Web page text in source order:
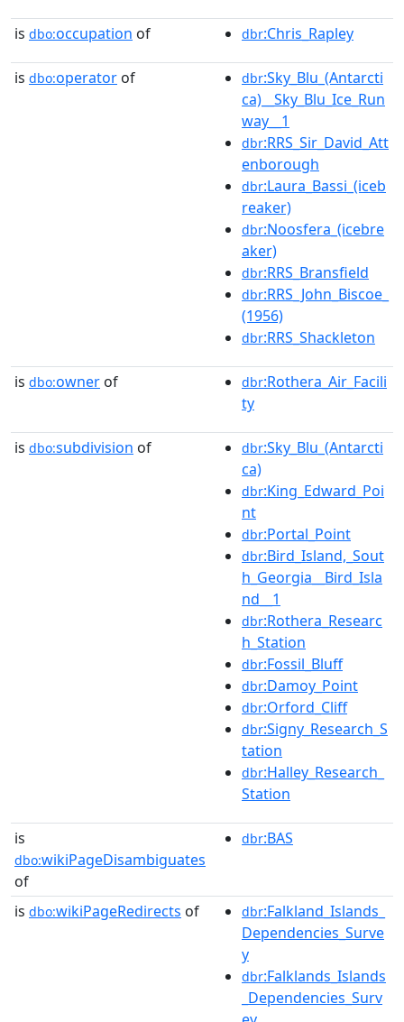
is dbo:occupation of dbr:Chris_Rapley
is dbo:operator of dbr:Sky_Blu_(Antarcti
ca)__Sky_Blu_Ice_Run
way__1
dbr:RRS_Sir_David_Att
enborough
dbr:Laura_Bassi_(iceb
reaker)
dbr:Noosfera_(icebre
aker)
dbr:RRS_Bransfield
dbr:RRS_John_Biscoe_
(1956)
dbr:RRS_Shackleton
is dbo:owner of dbr:Rothera_Air_Facili
ty
is dbo:subdivision of dbr:Sky_Blu_(Antarcti
ca)
dbr:King_Edward_Poi
nt
dbr:Portal_Point
dbr:Bird_Island,_Sout
h_Georgia__Bird_Isla
nd__1
dbr:Rothera_Researc
h_Station
dbr:Fossil_Bluff
dbr:Damoy_Point
dbr:Orford_Cliff
dbr:Signy_Research_S
tation
dbr:Halley_Research_
Station
is
dbo:wikiPageDisambiguates
of
dbr:BAS
is dbo:wikiPageRedirects of dbr:Falkland_Islands_
Dependencies_Surve
y
dbr:Falklands_Islands
_Dependencies_Surv